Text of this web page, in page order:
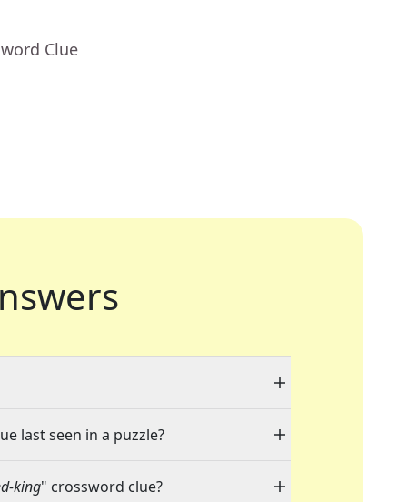
Clue
last seen in a puzzle?
king" crossword clue?